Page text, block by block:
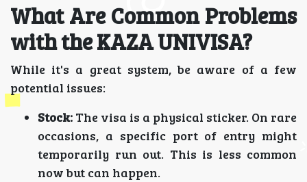
What Are Common Problems
with the KAZA UNIVISA?
While it's a great system, be aware of a few
potential issues:
Stock: The visa is a physical sticker. On rare
occasions, a specific port of entry might
temporarily run out. This is less common
now but can happen.